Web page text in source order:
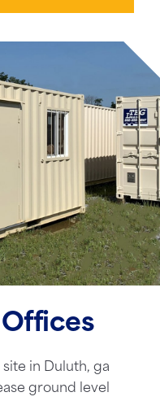
in Duluth, ga
ground level